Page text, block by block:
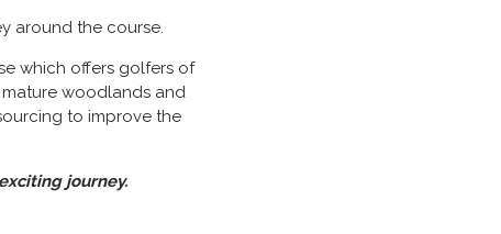
around the course.
which offers golfers of
woodlands and
to improve the
journey.